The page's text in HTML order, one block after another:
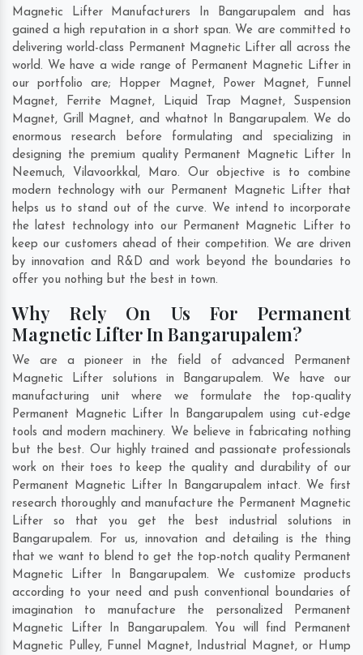
Magnetic Lifter Manufacturers In Bangarupalem and has
gained a high reputation in a short span. We are committed to
delivering world-class Permanent Magnetic Lifter all across the
world. We have a wide range of Permanent Magnetic Lifter in
our portfolio are; Hopper Magnet, Power Magnet, Funnel
Magnet, Ferrite Magnet, Liquid Trap Magnet, Suspension
Magnet, Grill Magnet, and whatnot In Bangarupalem. We do
enormous research before formulating and specializing in
designing the premium quality Permanent Magnetic Lifter In
Neemuch, Vilavoorkkal, Maro. Our objective is to combine
modern technology with our Permanent Magnetic Lifter that
helps us to stand out of the curve. We intend to incorporate
the latest technology into our Permanent Magnetic Lifter to
keep our customers ahead of their competition. We are driven
by innovation and R&D and work beyond the boundaries to
offer you nothing but the best in town.
Why Rely On Us For Permanent
Magnetic Lifter In Bangarupalem?
We are a pioneer in the field of advanced Permanent
Magnetic Lifter solutions in Bangarupalem. We have our
manufacturing unit where we formulate the top-quality
Permanent Magnetic Lifter In Bangarupalem using cut-edge
tools and modern machinery. We believe in fabricating nothing
but the best. Our highly trained and passionate professionals
work on their toes to keep the quality and durability of our
Permanent Magnetic Lifter In Bangarupalem intact. We first
research thoroughly and manufacture the Permanent Magnetic
Lifter so that you get the best industrial solutions in
Bangarupalem. For us, innovation and detailing is the thing
that we want to blend to get the top-notch quality Permanent
Magnetic Lifter In Bangarupalem. We customize products
according to your need and push conventional boundaries of
imagination to manufacture the personalized Permanent
Magnetic Lifter In Bangarupalem. You will find Permanent
Magnetic Pulley, Funnel Magnet, Industrial Magnet, or Hump